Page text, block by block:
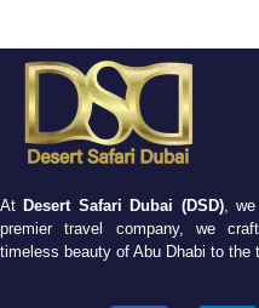
At Desert Safari Dubai (DSD), we
premier travel company, we
timeless beauty of Abu Dhabi to the